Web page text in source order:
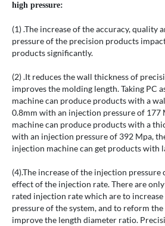
high pressure:
(1) .The increase of the accuracy, quality
pressure of the precision products
products significantly.
(2) .It reduces the wall thickness of
improves the molding length. Taking PC
machine can produce products with a
0.8mm with an injection pressure of 177
machine can produce products with a
with an injection pressure of 392 Mpa,
injection machine can get products with
(4).The increase of the injection
effect of the injection rate. There are
rated injection rate which are to
pressure of the system, and to reform
improve the length diameter ratio.